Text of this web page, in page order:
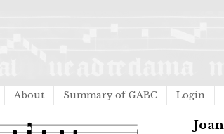
About Summary of GABC Login